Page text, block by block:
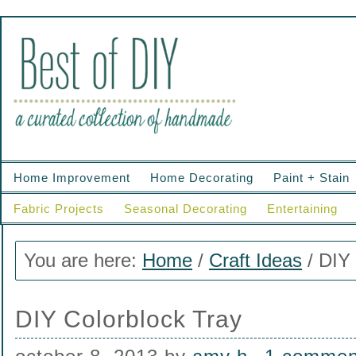
Home Improvement Home Decorating Paint + Stain
Fabric Projects Seasonal Decorating Entertaining
You are here: Home / Craft Ideas / DIY
DIY Colorblock Tray